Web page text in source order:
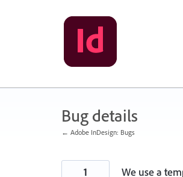
Bug details
← Adobe InDesign: Bugs
We use a
1